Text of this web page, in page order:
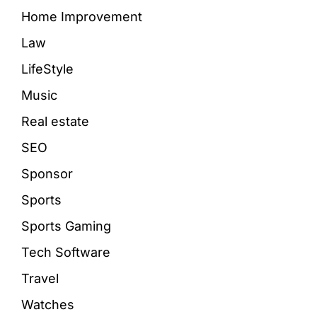
Home Improvement
Law
LifeStyle
Music
Real estate
SEO
Sponsor
Sports
Sports Gaming
Tech Software
Travel
Watches